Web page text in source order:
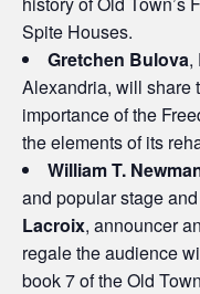
Spite Houses.
Gretchen Bulova,
Alexandria, will share
importance of the
the elements of its
William T.
and popular stage
Lacroix, announcer
regale the audience
book 7 of the Old